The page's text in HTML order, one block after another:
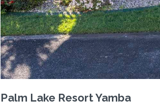
Palm Lake Resort Yamba